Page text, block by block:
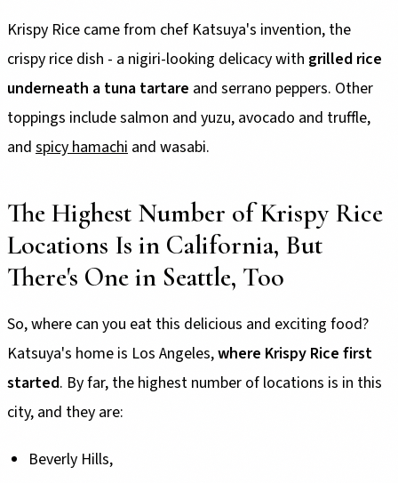
Krispy Rice came from chef Katsuya's invention, the
crispy rice dish - a nigiri-looking delicacy with grilled rice
underneath a tuna tartare and serrano peppers. Other
toppings include salmon and yuzu, avocado and truffle,
and spicy hamachi and wasabi.
The Highest Number of Krispy Rice
Locations Is in California, But
There's One in Seattle, Too
So, where can you eat this delicious and exciting food?
Katsuya's home is Los Angeles,where Krispy Rice first
started. By far, the highest number of locations is in this
city, and they are:
Beverly Hills,